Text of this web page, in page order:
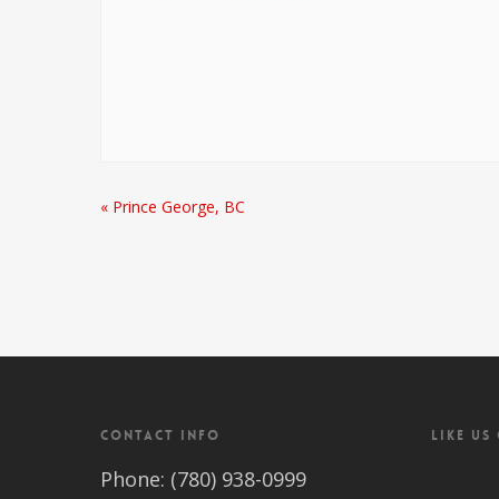
« Prince George, BC
CONTACT INFO
Phone: (780) 938-0999
LIKE US